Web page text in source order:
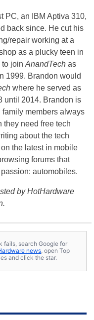
PC, an IBM Aptiva 310,
back since. He cut his
repair working at a
as a plucky teen in
to join AnandTech as
1999. Brandon would
where he served as
until 2014. Brandon is
family members always
they need free tech
about the tech
the latest in mobile
forums that
automobiles.
by HotHardware
fails, search Google for
news, open Top
and click the star.